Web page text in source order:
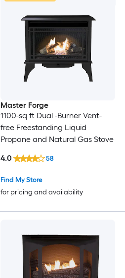
Master Forge
1100-sq ft Dual -Burner Vent-
free Freestanding Liquid
Propane and Natural Gas Stove
Find My Store
for pricing and availability
4.0 58